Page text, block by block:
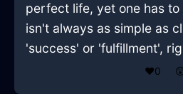
perfect life, yet one has
isn't always as simple as
'success' or 'fulfillment',
❤️0